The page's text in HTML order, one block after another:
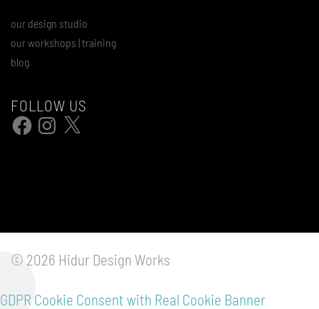
our design studio
our workshops | training
blog
FOLLOW US
FacebookInstagram
X
© 2026 Hidur Design Works
GDPR Cookie Consent with Real Cookie Banner